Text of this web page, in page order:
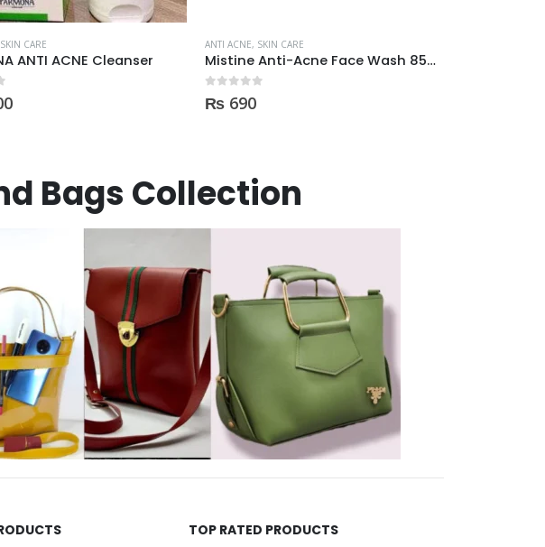
SKIN CARE
ANTI ACNE Cleanser
ANTI ACNE, SKIN CARE
Mistine Anti-Acne Face Wash 85gm
out of 5
₨ 690
Bags Collection
TOP RATED PRODUCTS